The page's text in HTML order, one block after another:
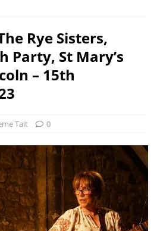
Rye Sisters,
Party, St Mary’s
– 15th
Tait 0